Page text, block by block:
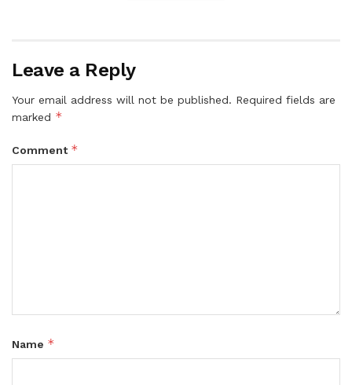
Leave a Reply
Your email address will not be published. Required fields are
marked *
Comment *
Name *